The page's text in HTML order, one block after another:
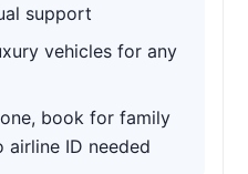
support
vehicles for any
book for family
ID needed